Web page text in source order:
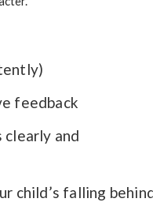
feedback
clearly and
child’s falling